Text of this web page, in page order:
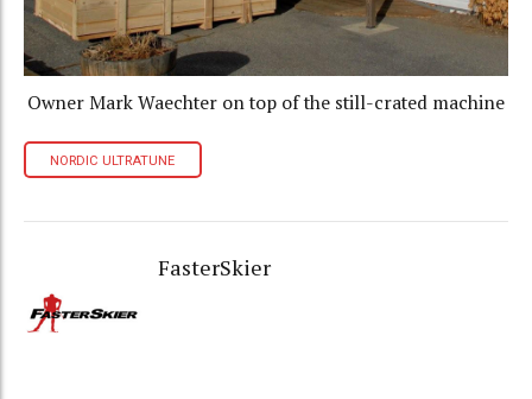
Owner Mark Waechter on top of the still-crated machine
NORDIC ULTRATUNE
FasterSkier